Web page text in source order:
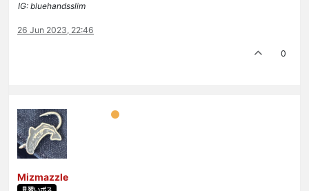
IG: bluehandsslim
26 Jun 2023, 22:46
0
Mizmazzle
見習いボス